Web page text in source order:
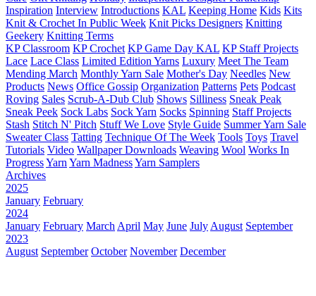
Inspiration Interview Introductions KAL Keeping Home Kids Kits
Knit & Crochet In Public Week Knit Picks Designers Knitting
Geekery Knitting Terms
KP Classroom KP Crochet KP Game Day KAL KP Staff Projects
Lace Lace Class Limited Edition Yarns Luxury Meet The Team
Mending March Monthly Yarn Sale Mother's Day Needles New
Products News Office Gossip Organization Patterns Pets Podcast
Roving Sales Scrub-A-Dub Club Shows Silliness Sneak Peak
Sneak Peek Sock Labs Sock Yarn Socks Spinning Staff Projects
Stash Stitch N' Pitch Stuff We Love Style Guide Summer Yarn Sale
Sweater Class Tatting Technique Of The Week Tools Toys Travel
Tutorials Video Wallpaper Downloads Weaving Wool Works In
ProgressYarn Yarn MadnessYarn Samplers
Archives
2025
January February
2024
January February March April May June July August September
2023
August September October November December